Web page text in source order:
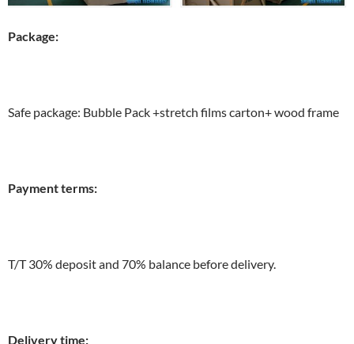
Package:
Safe package: Bubble Pack +stretch films carton+ wood frame
Payment terms:
T/T 30% deposit and 70% balance before delivery.
Delivery time: